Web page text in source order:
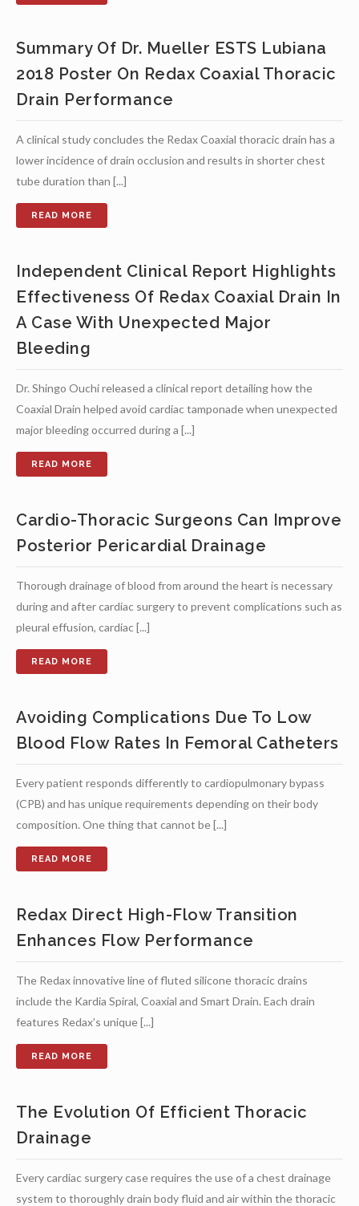
Summary Of Dr. Mueller ESTS Lubiana
2018 Poster On Redax Coaxial Thoracic
Drain Performance
A clinical study concludes the Redax Coaxial thoracic drain has a
lower incidence of drain occlusion and results in shorter chest
tube duration than [...]
Independent Clinical Report Highlights
Effectiveness Of Redax Coaxial Drain In
A Case With Unexpected Major
Bleeding
Dr. Shingo Ouchi released a clinical report detailing how the
Coaxial Drain helped avoid cardiac tamponade when unexpected
major bleeding occurred during a [...]
Cardio-Thoracic Surgeons Can Improve
Posterior Pericardial Drainage
Thorough drainage of blood from around the heart is necessary
during and after cardiac surgery to prevent complications such as
pleural effusion, cardiac [...]
Avoiding Complications Due To Low
Blood Flow Rates In Femoral Catheters
Every patient responds differently to cardiopulmonary bypass
(CPB) and has unique requirements depending on their body
composition. One thing that cannot be [...]
Redax Direct High-Flow Transition
Enhances Flow Performance
The Redax innovative line of fluted silicone thoracic drains
include the Kardia Spiral, Coaxial and Smart Drain. Each drain
features Redax’s unique [...]
The Evolution Of Efficient Thoracic
Drainage
Every cardiac surgery case requires the use of a chest drainage
system to thoroughly drain body fluid and air within the thoracic